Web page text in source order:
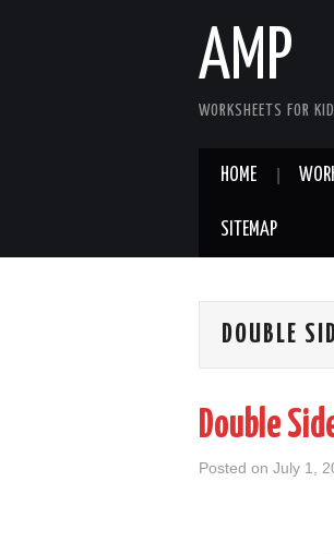
AMP
WORKSHEETS FOR
HOME
SITEMAP
DOUBLE
Double
Posted on July 1,